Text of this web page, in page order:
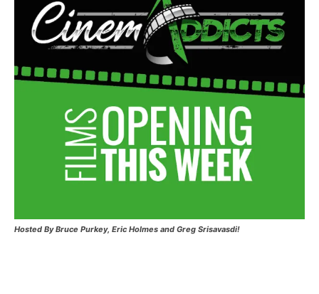
Hosted By Bruce Purkey, Eric Holmes and Greg Srisavasdi!